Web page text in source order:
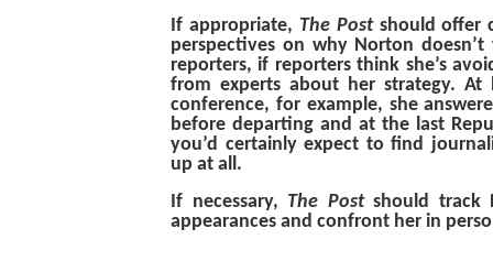
If appropriate, The Post should offer
perspectives on why Norton
reporters, if reporters think she’s
from experts about her strategy. At
conference, for example, she
before departing and at the last
you’d certainly expect to find
up at all.
If necessary, The Postshould track
appearances and confront her in